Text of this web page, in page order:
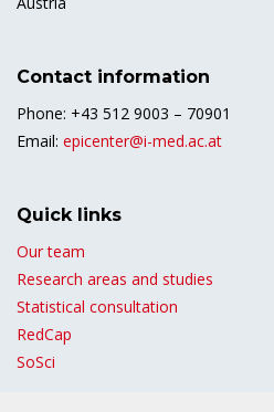
Contact information
Phone: +43 512 9003 – 70901
Email: epicenter@i-med.ac.at
Quick links
Our team
Research areas and studies
Statistical consultation
RedCap
SoSci